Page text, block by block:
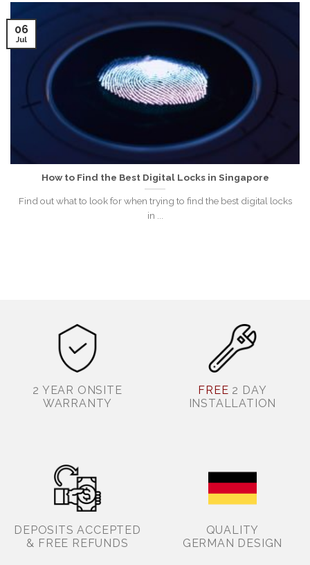
How to Find the Best Digital Locks in Singapore
Find out what to look for when trying to find the best digital locks
in ...
06
Jul
2 YEAR ONSITE
WARRANTY
FREE 2 DAY
INSTALLATION
DEPOSITS ACCEPTED
& FREE REFUNDS
QUALITY
GERMAN DESIGN